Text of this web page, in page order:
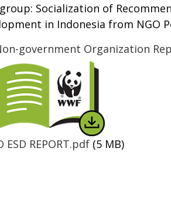
Socialization of
in Indonesia from NGO
government Organization
ESD REPORT.pdf (5 MB)